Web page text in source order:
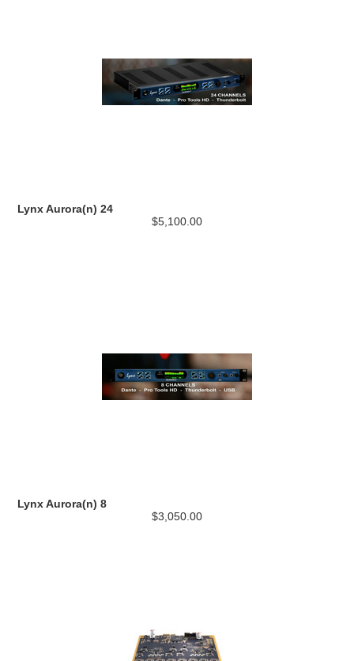
Lynx Aurora(n) 24
$5,100.00
Lynx Aurora(n) 8
$3,050.00